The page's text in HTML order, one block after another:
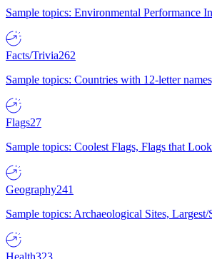
Sample topics: Environmental Performance
Facts/Trivia262
Sample topics: Countries with 12-letter
Flags27
Sample topics: Coolest Flags, Flags that
Geography241
Sample topics: Archaeological Sites,
Health323